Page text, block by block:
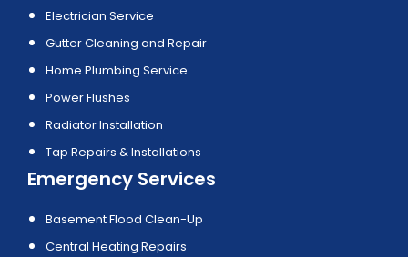
Electrician Service
Gutter Cleaning and Repair
Home Plumbing Service
Power Flushes
Radiator Installation
Tap Repairs & Installations
Emergency Services
Basement Flood Clean-Up
Central Heating Repairs